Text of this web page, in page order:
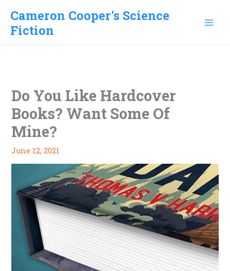
content
Cameron Cooper's Science
Fiction
Do You Like Hardcover
Books? Want Some Of
Mine?
June 12, 2021